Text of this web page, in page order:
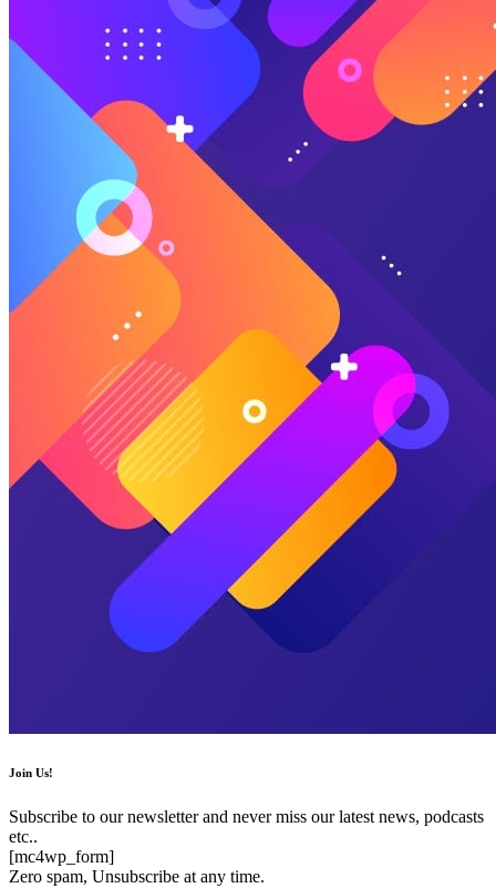
Join Us!
Subscribe to our newsletter and never miss our latest news, podcasts
etc..
[mc4wp_form]
Zero spam, Unsubscribe at any time.